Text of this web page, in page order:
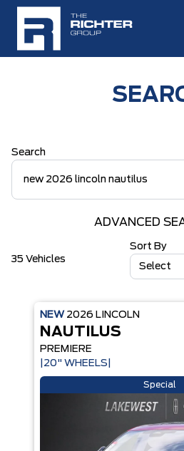
Search
ADVANCED
35 Vehicles
Sort By
Select
NEW 2026 LINCOLN
NAUTILUS
PREMIERE
|20" WHEELS|
Special